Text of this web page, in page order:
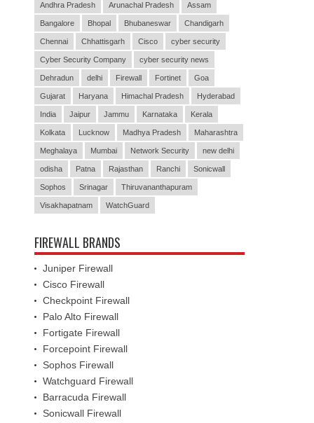
Andhra Pradesh Arunachal Pradesh Assam
Bangalore Bhopal Bhubaneswar Chandigarh
Chennai Chhattisgarh Cisco cyber security
Cyber Security Company cyber security news
Dehradun delhi Firewall Fortinet Goa
Gujarat Haryana Himachal Pradesh Hyderabad
India Jaipur Jammu Karnataka Kerala
Kolkata Lucknow Madhya Pradesh Maharashtra
Meghalaya Mumbai Network Security new delhi
odisha Patna Rajasthan Ranchi Sonicwall
Sophos Srinagar Thiruvananthapuram
Visakhapatnam WatchGuard
FIREWALL BRANDS
Juniper Firewall
Cisco Firewall
Checkpoint Firewall
Palo Alto Firewall
Fortigate Firewall
Forcepoint Firewall
Sophos Firewall
Watchguard Firewall
Barracuda Firewall
Sonicwall Firewall